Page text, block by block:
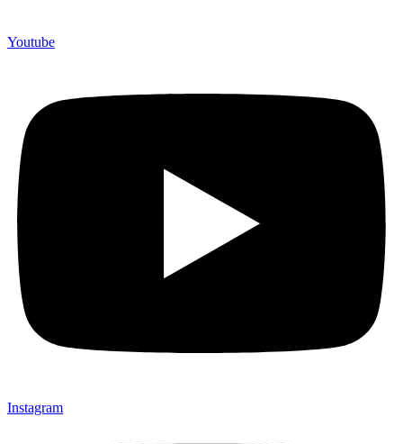
Youtube
Instagram